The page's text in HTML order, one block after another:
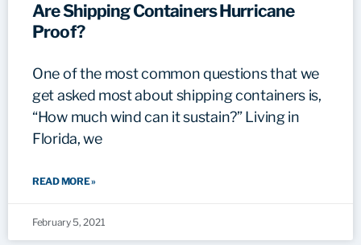
Are Shipping Containers Hurricane
Proof?
One of the most common questions that we
get asked most about shipping containers is,
“How much wind can it sustain?” Living in
Florida, we
READ MORE »
February 5, 2021